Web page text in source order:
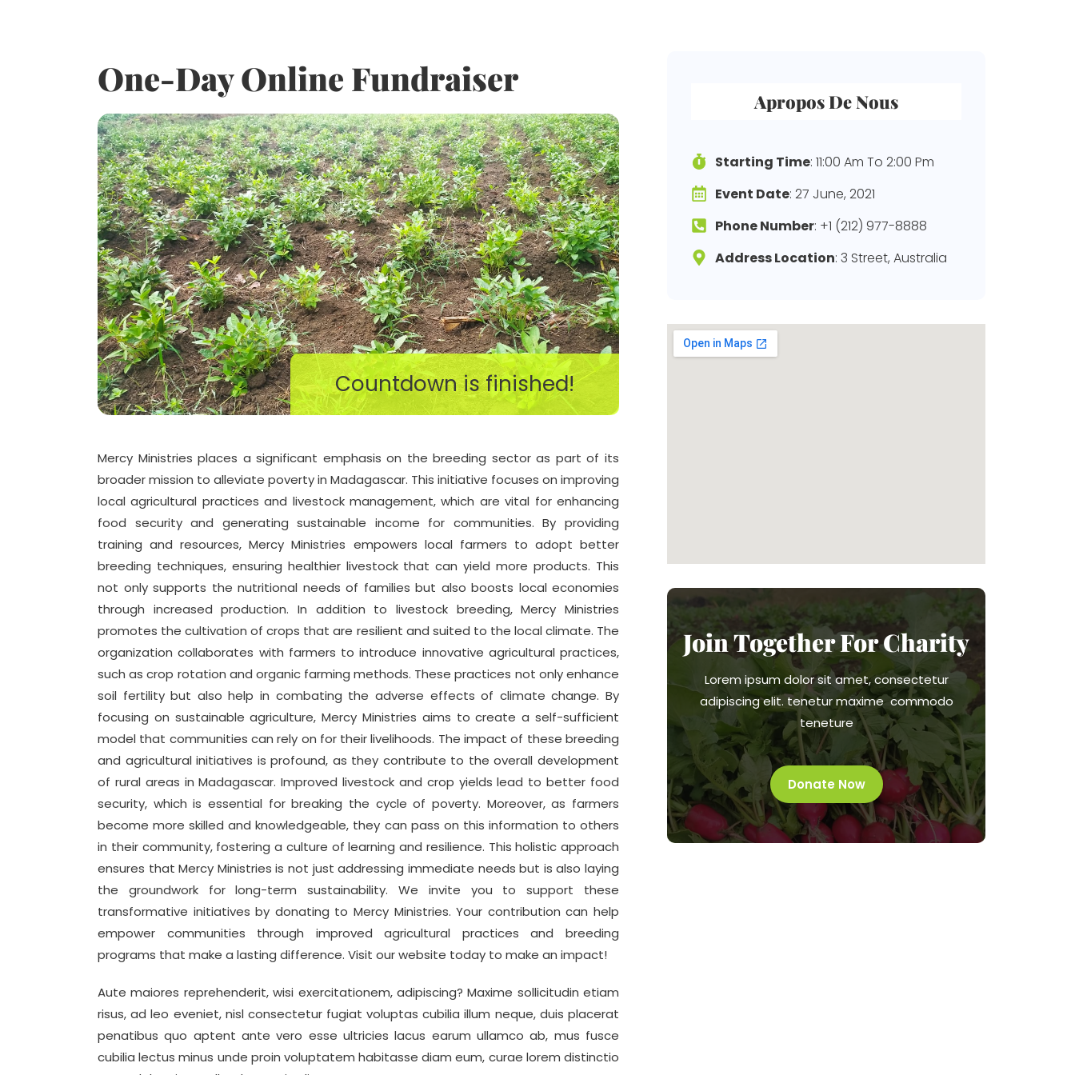
One-Day Online Fundraiser
Countdown is finished!
Mercy Ministries places a significant emphasis on the breeding sector as part of its
broader mission to alleviate poverty in Madagascar. This initiative focuses on improving
local agricultural practices and livestock management, which are vital for enhancing
food security and generating sustainable income for communities. By providing
training and resources, Mercy Ministries empowers local farmers to adopt better
breeding techniques, ensuring healthier livestock that can yield more products. This
not only supports the nutritional needs of families but also boosts local economies
through increased production. In addition to livestock breeding, Mercy Ministries
promotes the cultivation of crops that are resilient and suited to the local climate. The
organization collaborates with farmers to introduce innovative agricultural practices,
such as crop rotation and organic farming methods. These practices not only enhance
soil fertility but also help in combating the adverse effects of climate change. By
focusing on sustainable agriculture, Mercy Ministries aims to create a self-sufficient
model that communities can rely on for their livelihoods. The impact of these breeding
and agricultural initiatives is profound, as they contribute to the overall development
of rural areas in Madagascar. Improved livestock and crop yields lead to better food
security, which is essential for breaking the cycle of poverty. Moreover, as farmers
become more skilled and knowledgeable, they can pass on this information to others
in their community, fostering a culture of learning and resilience. This holistic approach
ensures that Mercy Ministries is not just addressing immediate needs but is also laying
the groundwork for long-term sustainability. We invite you to support these
transformative initiatives by donating to Mercy Ministries. Your contribution can help
empower communities through improved agricultural practices and breeding
programs that make a lasting difference. Visit our website today to make an impact!
Aute maiores reprehenderit, wisi exercitationem, adipiscing? Maxime sollicitudin etiam
risus, ad leo eveniet, nisl consectetur fugiat voluptas cubilia illum neque, duis placerat
penatibus quo aptent ante vero esse ultricies lacus earum ullamco ab, mus fusce
cubilia lectus minus unde proin voluptatem habitasse diam eum, curae lorem distinctio
Apropos De Nous
Starting Time: 11:00 Am To 2:00 Pm
Event Date: 27 June, 2021
Phone Number: +1 (212) 977-8888
Address Location: 3 Street, Australia
Join Together For Charity
Lorem ipsum dolor sit amet, consectetur
adipiscing elit. tenetur maxime commodo
teneture
Donate Now